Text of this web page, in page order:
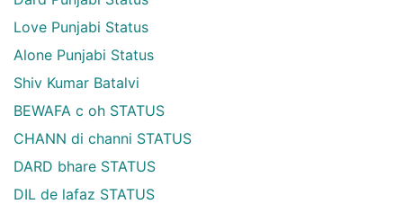
Love Punjabi Status
Alone Punjabi Status
Shiv Kumar Batalvi
BEWAFA c oh STATUS
CHANN di channi STATUS
DARD bhare STATUS
DIL de lafaz STATUS